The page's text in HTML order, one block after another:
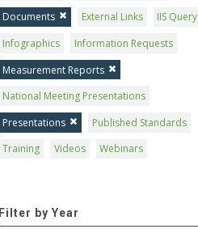
Documents
External Links
IIS Query
Infographics
Information Requests
Measurement Reports
National Meeting Presentations
Presentations
Published Standards
Training
Videos Webinars
Filter by Year